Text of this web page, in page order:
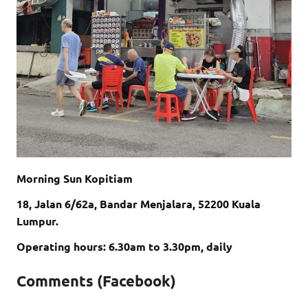
Morning Sun Kopitiam
18, Jalan 6/62a, Bandar Menjalara, 52200 Kuala
Lumpur.
Operating hours: 6.30am to 3.30pm, daily
Comments (Facebook)